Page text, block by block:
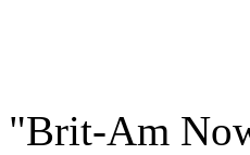
"Brit-Am